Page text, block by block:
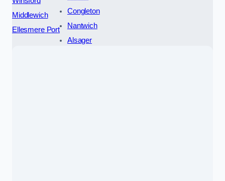
Middlewich
Ellesmere Port
Congleton
Nantwich
Alsager